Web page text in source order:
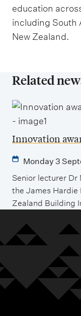
education
including South
New Zealand.
Related
Innovation
Monday 3
Senior lecturer Dr
the James Hardie
Zealand Building